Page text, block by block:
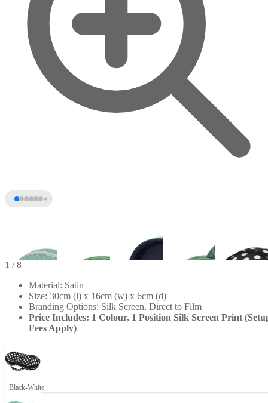
1 / 8
Material: Satin
Size: 30cm (l) x 16cm (w) x 6cm (d)
Branding Options: Silk Screen, Direct to Film
Price Includes: 1 Colour, 1 Position Silk Screen Print
Fees Apply)
Black-White